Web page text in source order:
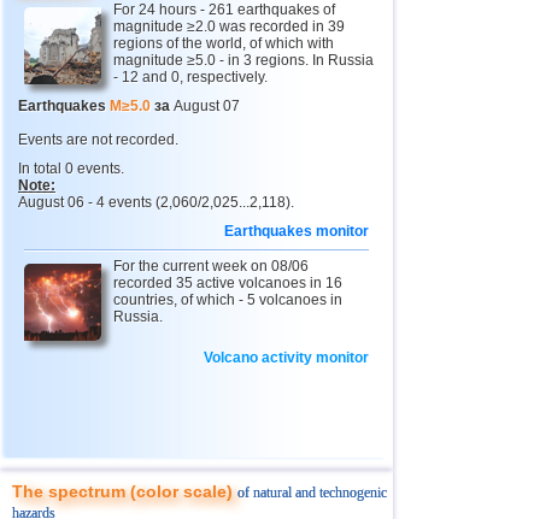
4Chechnya 3,6 1
5North Ossetia 3,3 1
11 USA
12 Myanmar
13 Tonga
14 Mexico
15 Honduras 4,4 1
16 China 3,1...4,3
17 Guatemala
4,3 1
22 Nicaragua 2,6...4,1 7
For 24 hours - 261 earthquakes of
magnitude ≥2.0 was recorded in 39
regions of the world, of which with
magnitude ≥5.0 - in 3 regions. In Russia
- 12 and 0, respectively.
Earthquakes M≥5.0 за August 07
Events are not recorded.
In total 0 events.
Note:
August 06 - 4 events (2,060/2,025...2,118).
Earthquakes monitor
For the current week on 08/06
recorded 35 active volcanoes in 16
countries, of which - 5 volcanoes in
Russia.
Volcano activity monitor
The spectrum (color scale)of natural and technogenic
hazards